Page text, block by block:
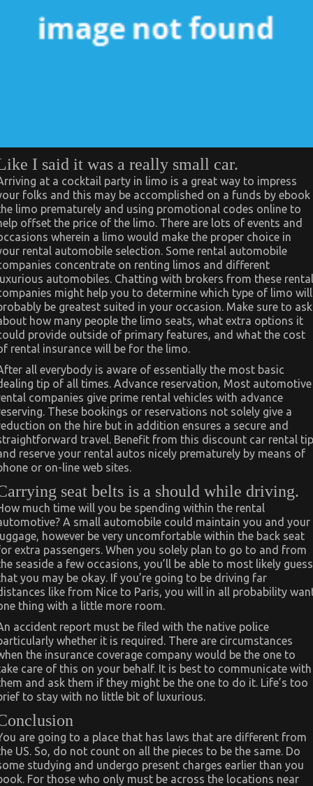
I said it was a really small car.
at a cocktail party in limo is a great way to impress
folks and this may be accomplished on a funds by ebook
limo prematurely and using promotional codes online to
offset the price of the limo. There are lots of events and
wherein a limo would make the proper choice in
rental automobile selection. Some rental automobile
concentrate on renting limos and different
automobiles. Chatting with brokers from these rental
might help you to determine which type of limo will
be greatest suited in your occasion. Make sure to ask
how many people the limo seats, what extra options it
provide outside of primary features, and what the cost
rental insurance will be for the limo.
all everybody is aware of essentially the most basic
tip of all times. Advance reservation, Most automotive
companies give prime rental vehicles with advance
These bookings or reservations not solely give a
on the hire but in addition ensures a secure and
travel. Benefit from this discount car rental tip
reserve your rental autos nicely prematurely by means of
or on-line web sites.
seat belts is a should while driving.
much time will you be spending within the rental
A small automobile could maintain you and your
however be very uncomfortable within the back seat
extra passengers. When you solely plan to go to and from
seaside a few occasions, you’ll be able to most likely guess
you may be okay. If you’re going to be driving far
like from Nice to Paris, you will in all probability
thing with a little more room.
accident report must be filed with the native police
whether it is required. There are circumstances
the insurance coverage company would be the one to
care of this on your behalf. It is best to communicate with
and ask them if they might be the one to do it. Life’s too
to stay with no little bit of luxurious.
are going to a place that has laws that are different from
US. So, do not count on all the pieces to be the same. Do
studying and undergo present charges earlier than you
For those who only must be across the locations near